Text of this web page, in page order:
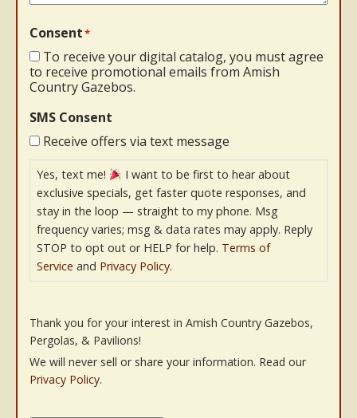
Consent*
To receive your digital catalog, you must agree
to receive promotional emails from Amish
Country Gazebos.
SMS Consent
Receive offers via text message
Yes, text me!
I want to be first to hear about
exclusive specials, get faster quote responses, and
stay in the loop — straight to my phone. Msg
frequency varies; msg & data rates may apply. Reply
STOP to opt out or HELP for help. Terms of
Service and Privacy Policy.
Thank you for your interest in Amish Country Gazebos,
Pergolas, & Pavilions!
We will never sell or share your information. Read our
Privacy Policy.